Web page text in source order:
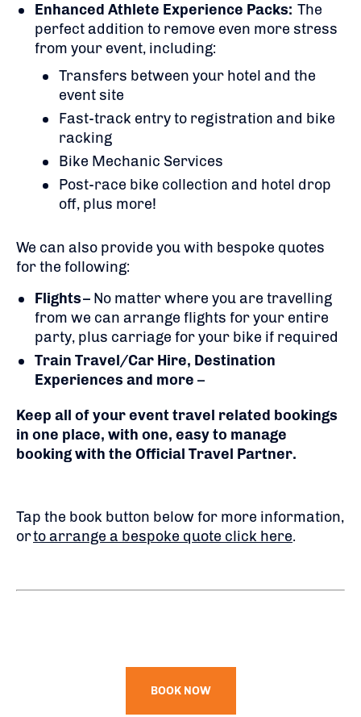
Enhanced Athlete Experience Packs: The
perfect addition to remove even more stress
from your event, including:
Transfers between your hotel and the
event site
Fast-track entry to registration and bike
racking
Bike Mechanic Services
Post-race bike collection and hotel drop
off, plus more!
We can also provide you with bespoke quotes
for the following:
Flights– No matter where you are travelling
from we can arrange flights for your entire
party, plus carriage for your bike if required
Train Travel/Car Hire, Destination
Experiences and more –
Keep all of your event travel related bookings
in one place, with one, easy to manage
booking with the Official Travel Partner.
Tap the book button below for more information,
orto arrange a bespoke quote click here.
BOOK NOW